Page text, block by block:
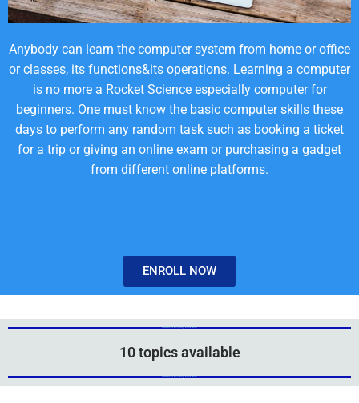
Anybody can learn the computer system from home or office
or classes, its functions&its operations. Learning a computer
is no more a Rocket Science especially computer for
beginners. One must know the basic computer skills these
days to perform any random task such as booking a ticket
for a trip or giving an online exam or purchasing a gadget
from different online platforms.
ENROLL NOW
Add Your Heading Text Here
10 topics available
Add Your Heading Text Here